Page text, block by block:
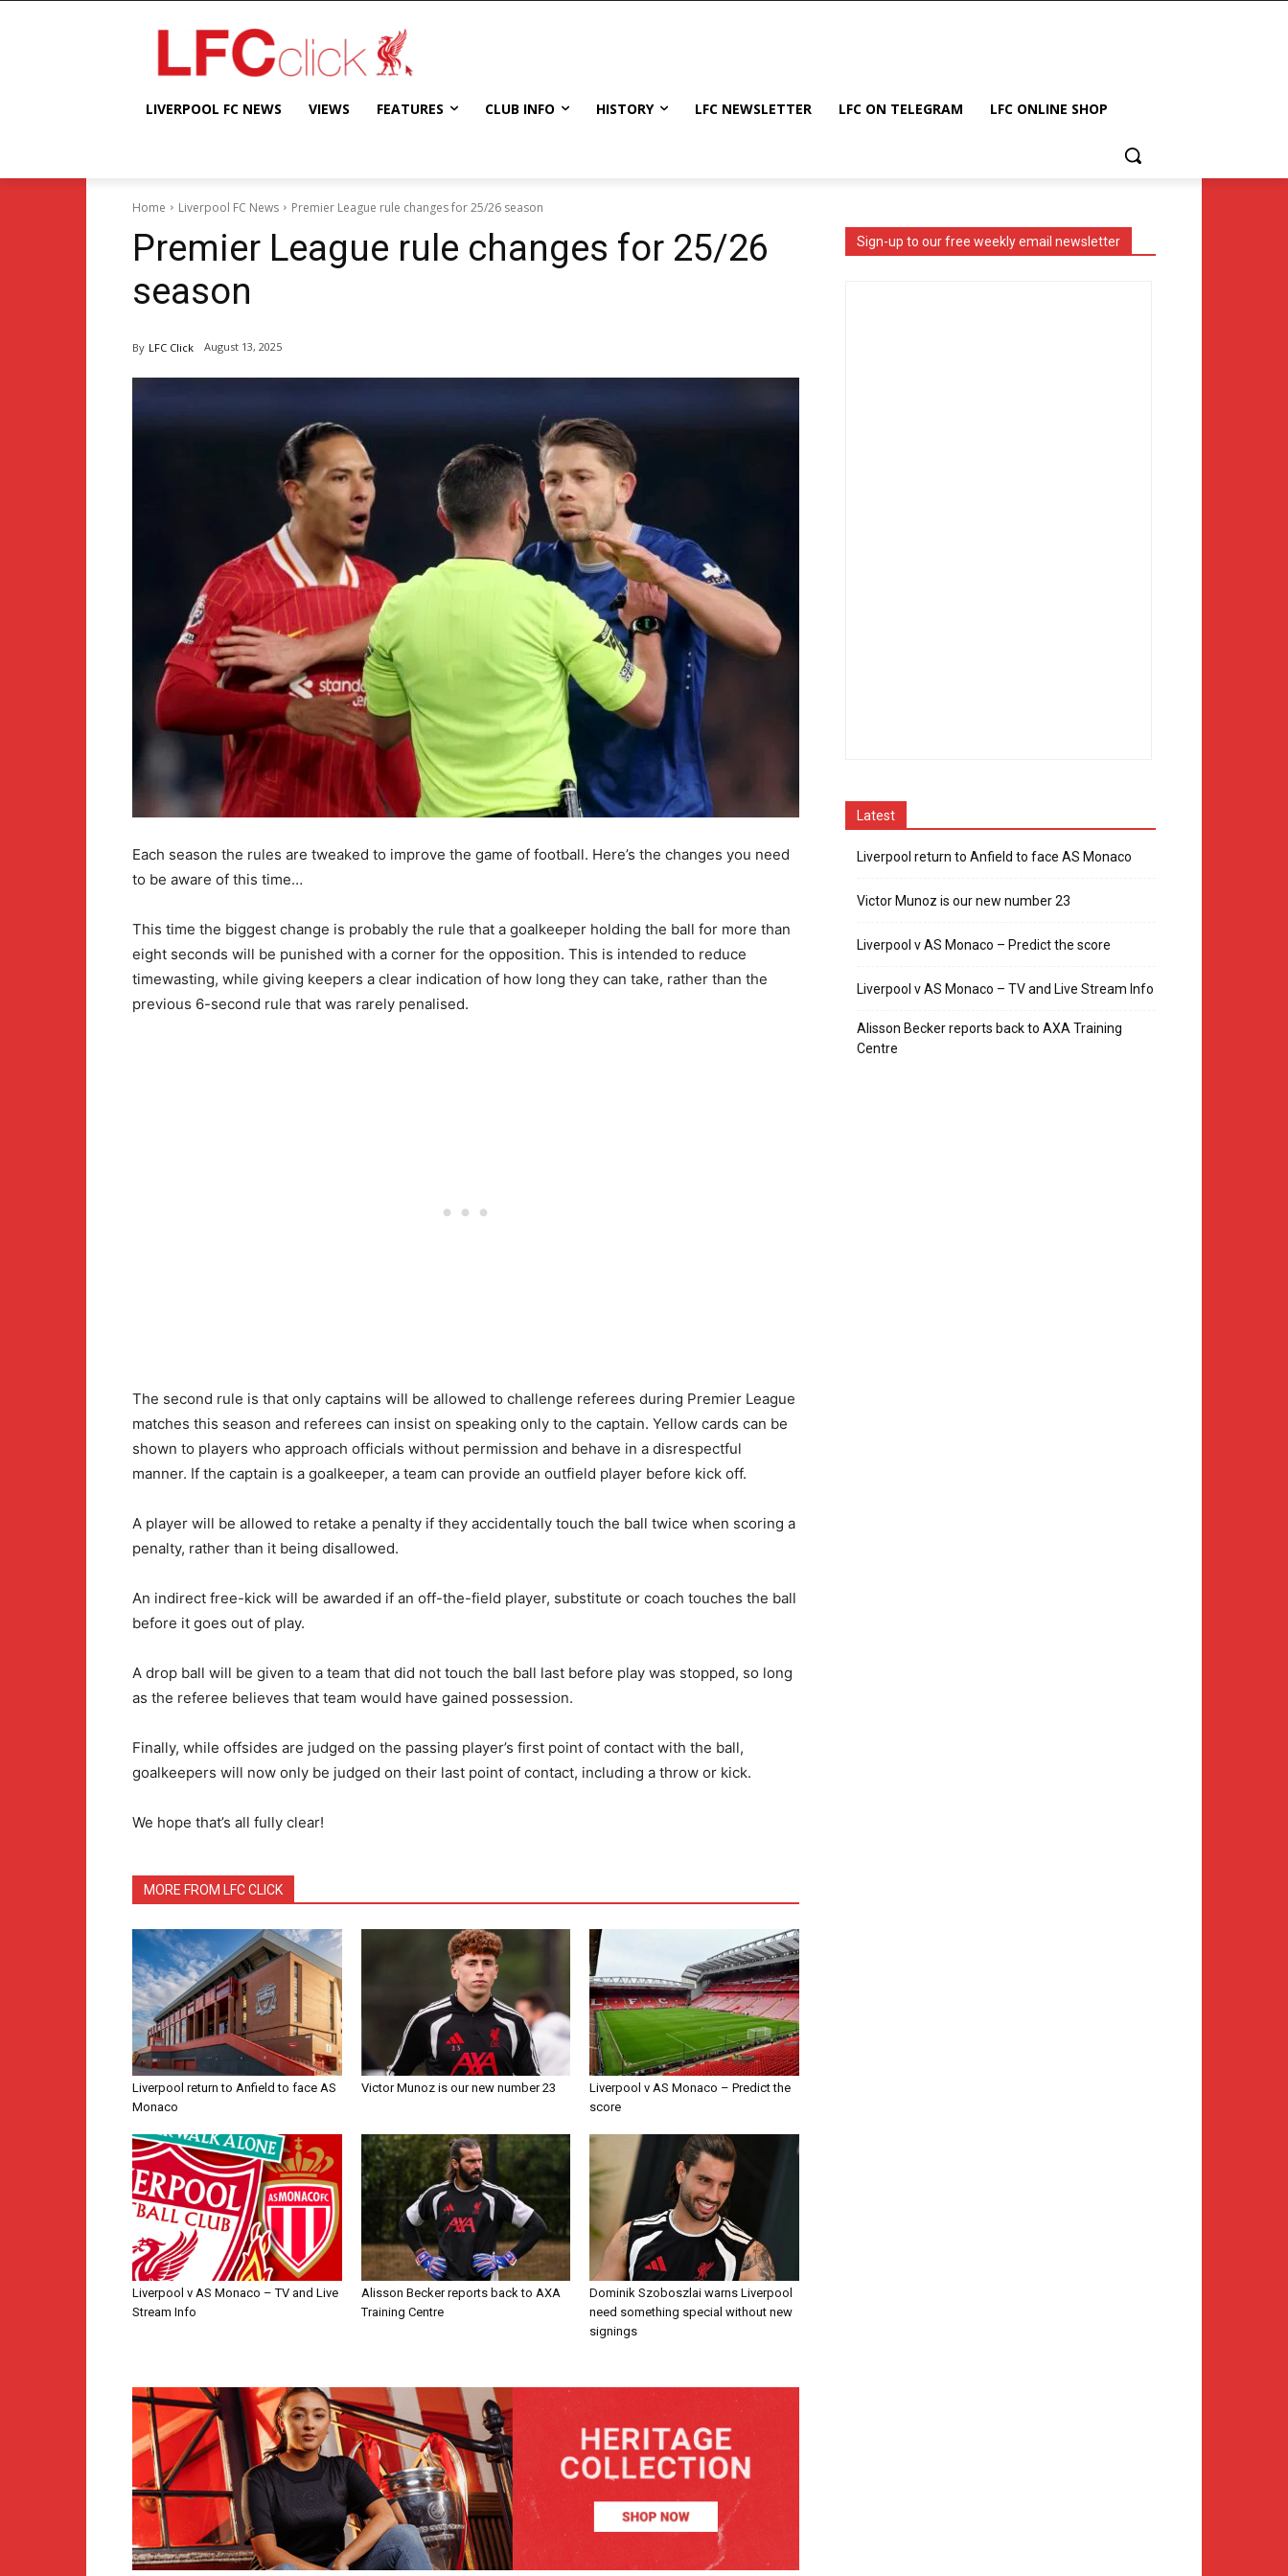
LIVERPOOL FC NEWS VIEWS FEATURES CLUB INFO HISTORY LFC NEWSLETTER LFC ON TELEGRAM LFC ONLINE SHOP
Home Liverpool FC News Premier League rule changes for 25/26 season
Premier League rule changes for 25/26
season
By LFC Click August 13, 2025
Each season the rules are tweaked to improve the game of football. Here’s the changes you need
to be aware of this time…
This time the biggest change is probably the rule that a goalkeeper holding the ball for more than
eight seconds will be punished with a corner for the opposition. This is intended to reduce
timewasting, while giving keepers a clear indication of how long they can take, rather than the
previous 6-second rule that was rarely penalised.
The second rule is that only captains will be allowed to challenge referees during Premier League
matches this season and referees can insist on speaking only to the captain. Yellow cards can be
shown to players who approach officials without permission and behave in a disrespectful
manner. If the captain is a goalkeeper, a team can provide an outfield player before kick off.
A player will be allowed to retake a penalty if they accidentally touch the ball twice when scoring a
penalty, rather than it being disallowed.
An indirect free-kick will be awarded if an off-the-field player, substitute or coach touches the ball
before it goes out of play.
A drop ball will be given to a team that did not touch the ball last before play was stopped, so long
as the referee believes that team would have gained possession.
Finally, while offsides are judged on the passing player’s first point of contact with the ball,
goalkeepers will now only be judged on their last point of contact, including a throw or kick.
We hope that’s all fully clear!
MORE FROM LFC CLICK
Liverpool return to Anfield to face AS
Monaco
Victor Munoz is our new number 23
Liverpool v AS Monaco – Predict the
score
Liverpool v AS Monaco – TV and Live
Stream Info
Alisson Becker reports back to AXA
Training Centre
Dominik Szoboszlai warns Liverpool
need something special without new
signings
Sign-up to our free weekly email newsletter
Latest
Liverpool return to Anfield to face AS Monaco
Victor Munoz is our new number 23
Liverpool v AS Monaco – Predict the score
Liverpool v AS Monaco – TV and Live Stream Info
Alisson Becker reports back to AXA Training
Centre